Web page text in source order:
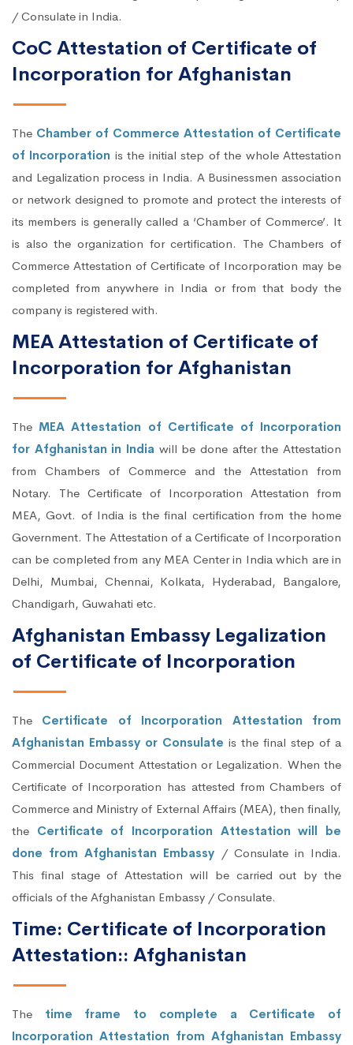
/ Consulate in India.
CoC Attestation of Certificate of
Incorporation for Afghanistan
The Chamber of Commerce Attestation of Certificate
of Incorporation is the initial step of the whole Attestation
and Legalization process in India. A Businessmen association
or network designed to promote and protect the interests of
its members is generally called a ‘Chamber of Commerce’. It
is also the organization for certification. The Chambers of
Commerce Attestation of Certificate of Incorporation may be
completed from anywhere in India or from that body the
company is registered with.
MEA Attestation of Certificate of
Incorporation for Afghanistan
The MEA Attestation of Certificate of Incorporation
for Afghanistan in India will be done after the Attestation
from Chambers of Commerce and the Attestation from
Notary. The Certificate of Incorporation Attestation from
MEA, Govt. of India is the final certification from the home
Government. The Attestation of a Certificate of Incorporation
can be completed from any MEA Center in India which are in
Delhi, Mumbai, Chennai, Kolkata, Hyderabad, Bangalore,
Chandigarh, Guwahati etc.
Afghanistan Embassy Legalization
of Certificate of Incorporation
The Certificate of Incorporation Attestation from
Afghanistan Embassy or Consulate is the final step of a
Commercial Document Attestation or Legalization. When the
Certificate of Incorporation has attested from Chambers of
Commerce and Ministry of External Affairs (MEA), then finally,
the Certificate of Incorporation Attestation will be
done from Afghanistan Embassy / Consulate in India.
This final stage of Attestation will be carried out by the
officials of the Afghanistan Embassy / Consulate.
Time: Certificate of Incorporation
Attestation:: Afghanistan
The time frame to complete a Certificate of
Incorporation Attestation from Afghanistan Embassy